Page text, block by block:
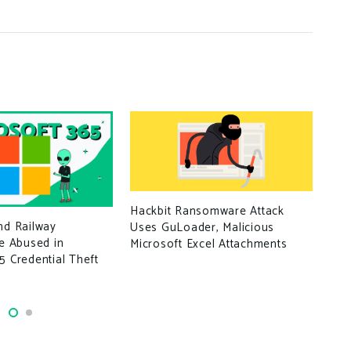
Railway
Abused in
Credential Theft
Hackbit Ransomware Attack
Uses GuLoader, Malicious
Microsoft Excel Attachments